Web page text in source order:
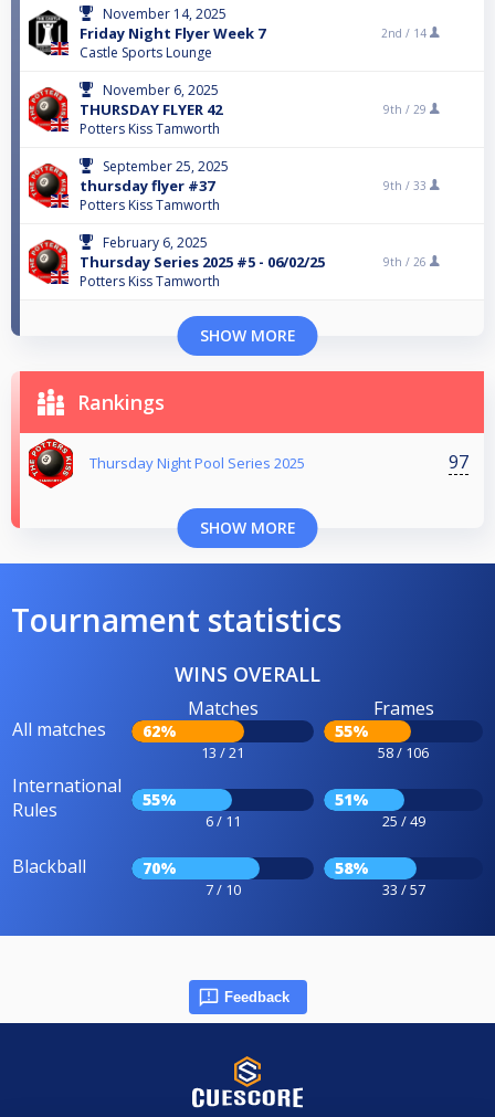
November 14, 2025
Friday Night Flyer Week 7
Castle Sports Lounge
2nd / 14
November 6, 2025
THURSDAY FLYER 42
Potters Kiss Tamworth
9th / 29
September 25, 2025
thursday flyer #37
Potters Kiss Tamworth
9th / 33
February 6, 2025
Thursday Series 2025 #5 - 06/02/25
Potters Kiss Tamworth
9th / 26
SHOW MORE
Rankings
Thursday Night Pool Series 2025 97
SHOW MORE
Tournament statistics
WINS OVERALL
All matches
Matches
62%
13 / 21
Frames
55%
58 / 106
International
Rules
55%
6 / 11
51%
25 / 49
Blackball 70%
7 / 10
58%
33 / 57
Feedback